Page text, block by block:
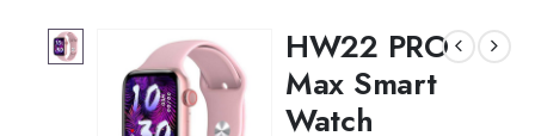
HW22 PRO
Max Smart
Watch